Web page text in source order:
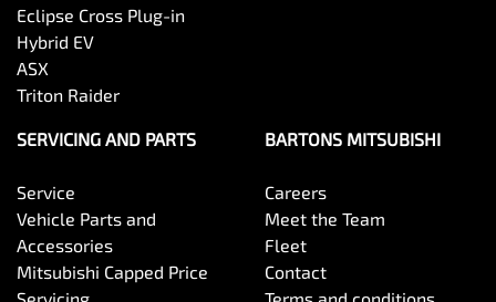
Eclipse Cross Plug-in
Hybrid EV
ASX
Triton Raider
SERVICING AND PARTS
Service
Vehicle Parts and
Accessories
Mitsubishi Capped Price
BARTONS MITSUBISHI
Careers
Meet the Team
Fleet
Contact